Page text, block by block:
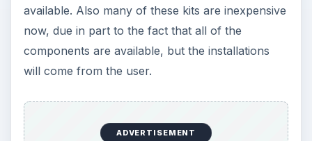
available. Also many of these kits are inexpensive
now, due in part to the fact that all of the
components are available, but the installations
will come from the user.
ADVERTISEMENT